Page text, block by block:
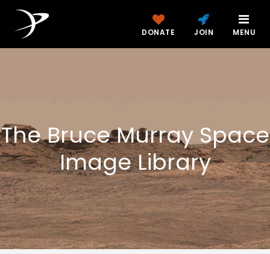
DONATE JOIN MENU
The Bruce Murray Space
Image Library